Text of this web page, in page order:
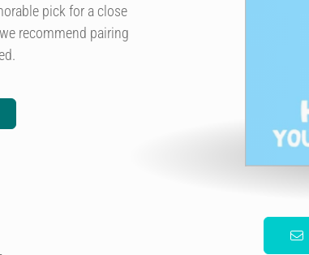
pick for a close
recommend pairing